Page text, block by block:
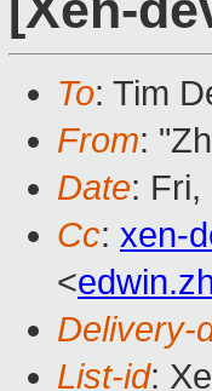
To: Tim
From:
Date: Fri,
Cc: xen-
<
Delivery-
List-id: